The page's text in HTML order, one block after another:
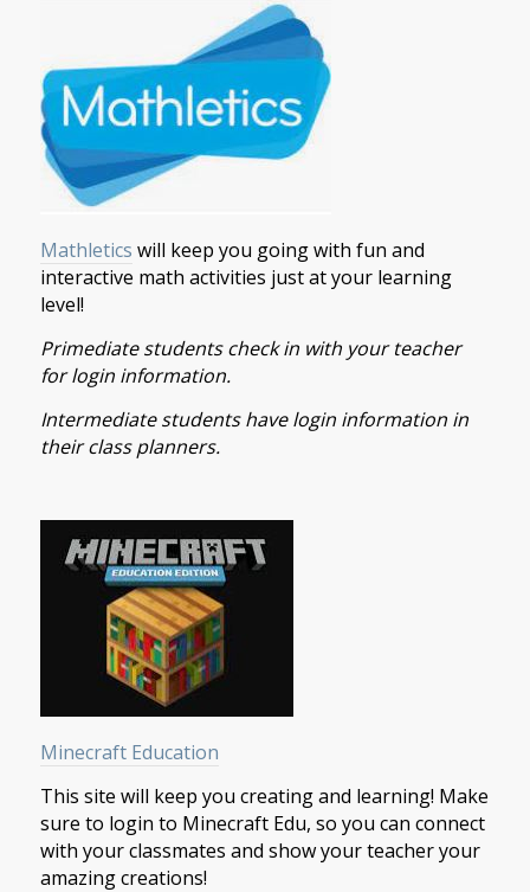
Mathletics will keep you going with fun and
interactive math activities just at your learning
level!
Primediate students check in with your teacher
for login information.
Intermediate students have login information in
their class planners.
Minecraft Education
This site will keep you creating and learning! Make
sure to login to Minecraft Edu, so you can connect
with your classmates and show your teacher your
amazing creations!